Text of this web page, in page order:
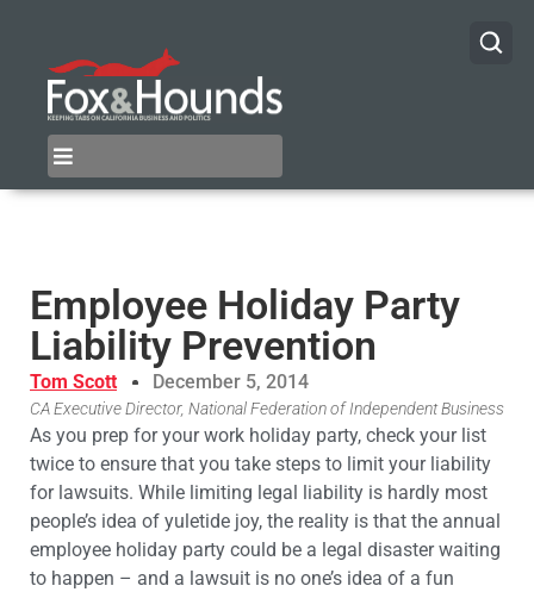
Employee Holiday Party
Liability Prevention
Tom Scott December 5, 2014
CA Executive Director, National Federation of Independent Business
As you prep for your work holiday party, check your list
twice to ensure that you take steps to limit your liability
for lawsuits. While limiting legal liability is hardly most
people’s idea of yuletide joy, the reality is that the annual
employee holiday party could be a legal disaster waiting
to happen – and a lawsuit is no one’s idea of a fun